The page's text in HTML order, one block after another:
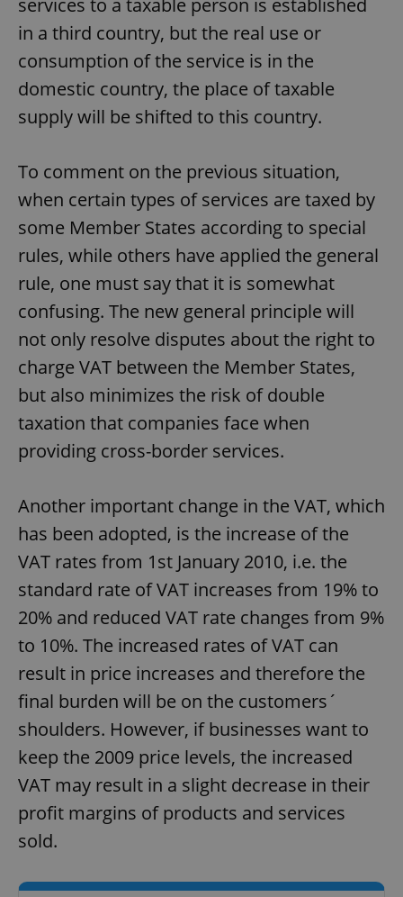
in a third country, but the real use or
consumption of the service is in the
domestic country, the place of taxable
supply will be shifted to this country.
To comment on the previous situation,
when certain types of services are taxed by
some Member States according to special
rules, while others have applied the general
rule, one must say that it is somewhat
confusing. The new general principle will
not only resolve disputes about the right to
charge VAT between the Member States,
but also minimizes the risk of double
taxation that companies face when
providing cross-border services.
Another important change in the VAT, which
has been adopted, is the increase of the
VAT rates from 1st January 2010, i.e. the
standard rate of VAT increases from 19% to
20% and reduced VAT rate changes from 9%
to 10%. The increased rates of VAT can
result in price increases and therefore the
final burden will be on the customers´
shoulders. However, if businesses want to
keep the 2009 price levels, the increased
VAT may result in a slight decrease in their
profit margins of products and services
sold.